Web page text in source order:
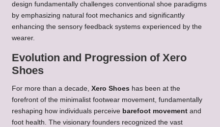
design fundamentally challenges conventional shoe paradigms
by emphasizing natural foot mechanics and significantly
enhancing the sensory feedback systems experienced by the
wearer.
Evolution and Progression of Xero
Shoes
For more than a decade, Xero Shoes has been at the
forefront of the minimalist footwear movement, fundamentally
reshaping how individuals perceive barefoot movement and
foot health. The visionary founders recognized the vast